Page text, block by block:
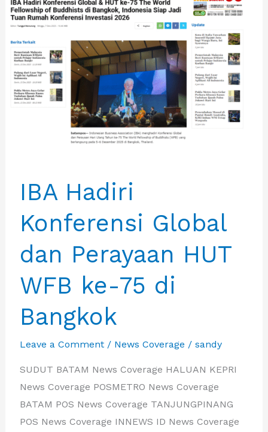
Bangkok
IBA Hadiri
Konferensi Global
dan Perayaan HUT
WFB ke-75 di
Bangkok
Leave a Comment / News Coverage / sandy
SUDUT BATAM News Coverage HALUAN KEPRI
News Coverage POSMETRO News Coverage
BATAM POS News Coverage TANJUNGPINANG
POS News Coverage INNEWS ID News Coverage